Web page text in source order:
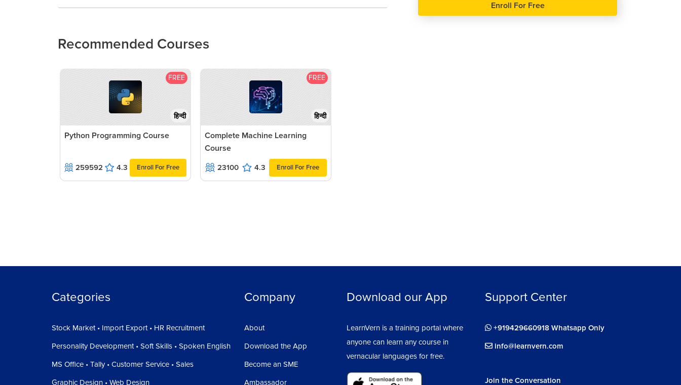
Recommended Courses
FREE
हिन्दी
Python Programming Course
259592 4.3 Enroll For Free
FREE
हिन्दी
Complete Machine Learning
Course
23100 4.3 Enroll For Free
Naive Bayes Classifier
Enroll For Free
Categories
Stock Market • Import Export • HR Recruitment
Personality Development • Soft Skills • Spoken English
MS Office • Tally • Customer Service • Sales
Graphic Design • Web Design
Company
About
Download the App
Become an SME
Ambassador
Download our App
LearnVern is a training portal where
anyone can learn any course in
vernacular languages for free.
Support Center
+919429660918 Whatsapp Only
info@learnvern.com
Join the Conversation